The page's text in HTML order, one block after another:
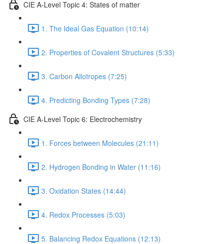
CIE A-Level Topic 4: States of matter
1. The Ideal Gas Equation (10:14)
2. Properties of Covalent Structures (5:33)
3. Carbon Allotropes (7:25)
4. Predicting Bonding Types (7:28)
CIE A-Level Topic 6: Electrochemistry
1. Forces between Molecules (21:11)
2. Hydrogen Bonding in Water (11:16)
3. Oxidation States (14:44)
4. Redox Processes (5:03)
5. Balancing Redox Equations (12:13)